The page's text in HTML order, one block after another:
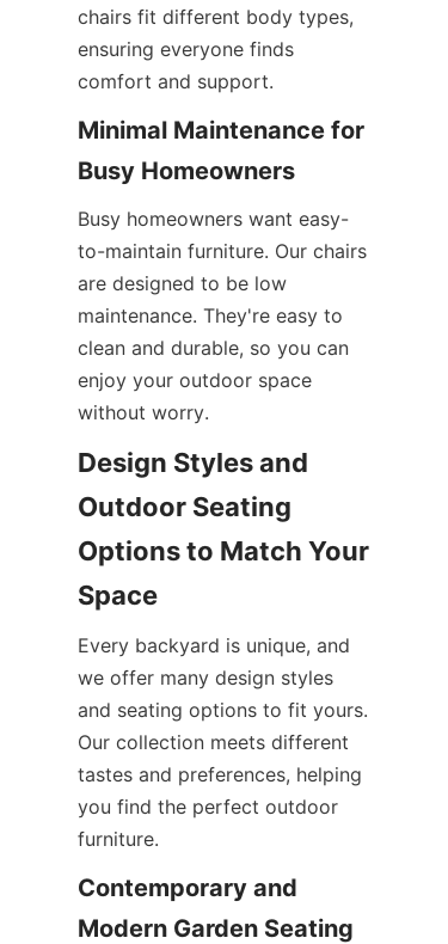
chairs fit different body types,
ensuring everyone finds
comfort and support.
Minimal Maintenance for
Busy Homeowners
Busy homeowners want easy-
to-maintain furniture. Our chairs
are designed to be low
maintenance. They're easy to
clean and durable, so you can
enjoy your outdoor space
without worry.
Design Styles and
Outdoor Seating
Options to Match Your
Space
Every backyard is unique, and
we offer many design styles
and seating options to fit yours.
Our collection meets different
tastes and preferences, helping
you find the perfect outdoor
furniture.
Contemporary and
Modern Garden Seating